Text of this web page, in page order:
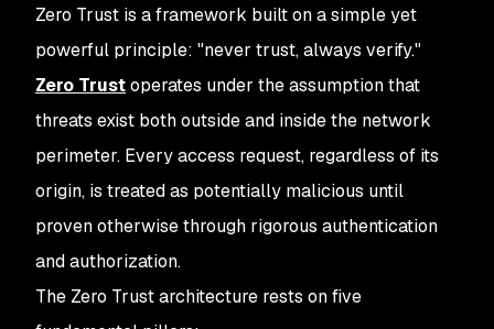
Zero Trust is a framework built on a simple yet
powerful principle: "never trust, always verify."
Zero Trustoperates under the assumption that
threats exist both outside and inside the network
perimeter. Every access request, regardless of its
origin, is treated as potentially malicious until
proven otherwise through rigorous authentication
and authorization.
The Zero Trust architecture rests on five